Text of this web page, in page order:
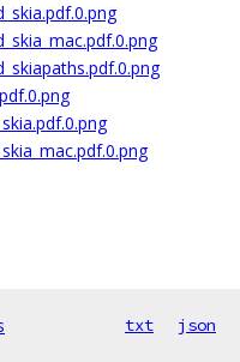
txt json